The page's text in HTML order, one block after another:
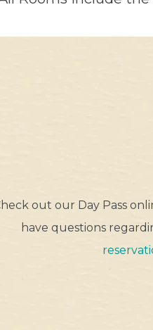
out our Day Pass
have questions